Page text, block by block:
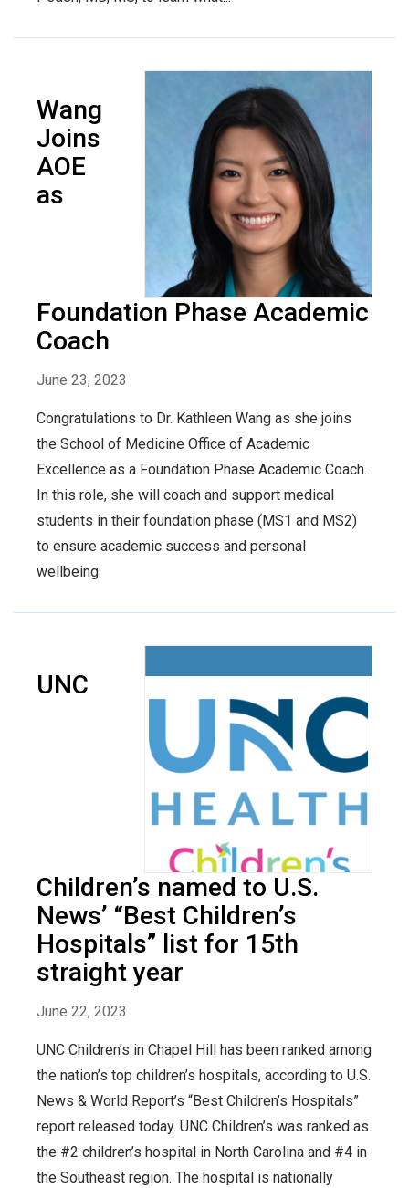
Wang
Joins
AOE
as
Foundation Phase Academic
Coach
June 23, 2023
Congratulations to Dr. Kathleen Wang as she joins
the School of Medicine Office of Academic
Excellence as a Foundation Phase Academic Coach.
In this role, she will coach and support medical
students in their foundation phase (MS1 and MS2)
to ensure academic success and personal
wellbeing.
UNC
Children’s named to U.S.
News’ “Best Children’s
Hospitals” list for 15th
straight year
June 22, 2023
UNC Children’s in Chapel Hill has been ranked among
the nation’s top children’s hospitals, according to U.S.
News & World Report’s “Best Children’s Hospitals”
report released today. UNC Children’s was ranked as
the #2 children’s hospital in North Carolina and #4 in
the Southeast region. The hospital is nationally